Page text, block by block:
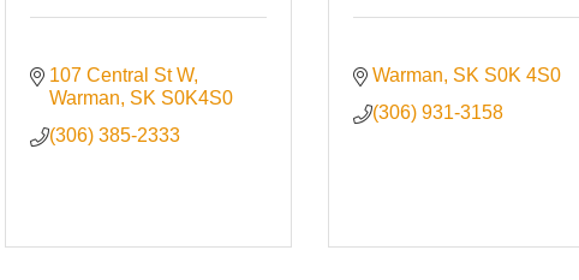
107 Central St W
Warman SK S0K4S0
(306) 385-2333
Warman SK S0K 4S0
(306) 931-3158